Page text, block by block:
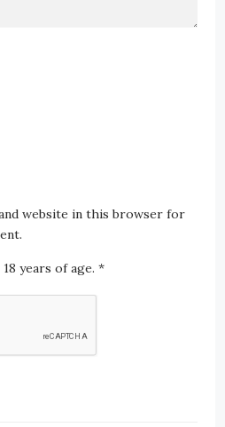
and website in this browser for
years of age.*